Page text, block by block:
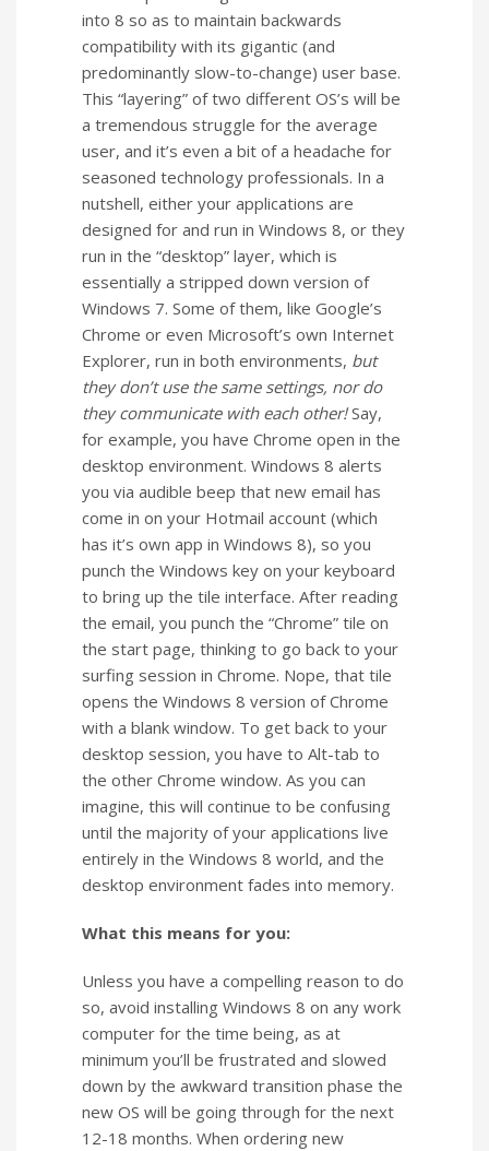
into 8 so as to maintain backwards
compatibility with its gigantic (and
predominantly slow-to-change) user base.
This “layering” of two different OS’s will be
a tremendous struggle for the average
user, and it’s even a bit of a headache for
seasoned technology professionals. In a
nutshell, either your applications are
designed for and run in Windows 8, or they
run in the “desktop” layer, which is
essentially a stripped down version of
Windows 7. Some of them, like Google’s
Chrome or even Microsoft’s own Internet
Explorer, run in both environments, but
they don’t use the same settings, nor do
they communicate with each other!Say,
for example, you have Chrome open in the
desktop environment. Windows 8 alerts
you via audible beep that new email has
come in on your Hotmail account (which
has it’s own app in Windows 8), so you
punch the Windows key on your keyboard
to bring up the tile interface. After reading
the email, you punch the “Chrome” tile on
the start page, thinking to go back to your
surfing session in Chrome. Nope, that tile
opens the Windows 8 version of Chrome
with a blank window. To get back to your
desktop session, you have to Alt-tab to
the other Chrome window. As you can
imagine, this will continue to be confusing
until the majority of your applications live
entirely in the Windows 8 world, and the
desktop environment fades into memory.
What this means for you:
Unless you have a compelling reason to do
so, avoid installing Windows 8 on any work
computer for the time being, as at
minimum you’ll be frustrated and slowed
down by the awkward transition phase the
new OS will be going through for the next
12-18 months. When ordering new